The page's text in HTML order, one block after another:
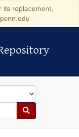
replacement,
Search